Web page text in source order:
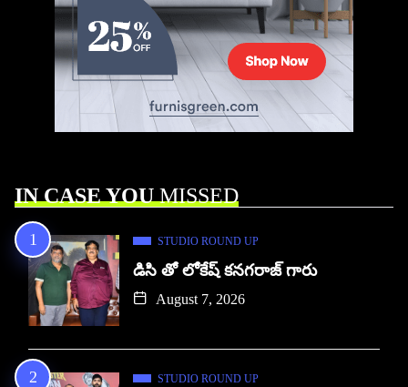
IN CASE YOUMISSED
STUDIO ROUND UP
డిసి తో లోకేష్ కనగరాజ్ గారు
August 7, 2026
STUDIO ROUND UP